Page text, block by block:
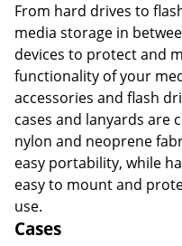
From hard drives to
media storage in
devices to protect and
functionality of your
accessories and flash
cases and lanyards
nylon and neoprene
easy portability, while
easy to mount and
use.
Cases